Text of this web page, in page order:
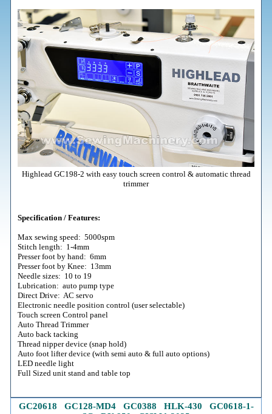
Highlead GC198-2 with easy touch screen control & automatic thread
trimmer
Specification / Features:
Max sewing speed: 5000spm
Stitch length: 1-4mm
Presser foot by hand: 6mm
Presser foot by Knee: 13mm
Needle sizes: 10 to 19
Lubrication: auto pump type
Direct Drive: AC servo
Electronic needle position control (user selectable)
Touch screen Control panel
Auto Thread Trimmer
Auto back tacking
Thread nipper device (snap hold)
Auto foot lifter device (with semi auto & full auto options)
LED needle light
Full Sized unit stand and table top
GC20618 GC128-MD4 GC0388 HLK-430 GC0618-1-